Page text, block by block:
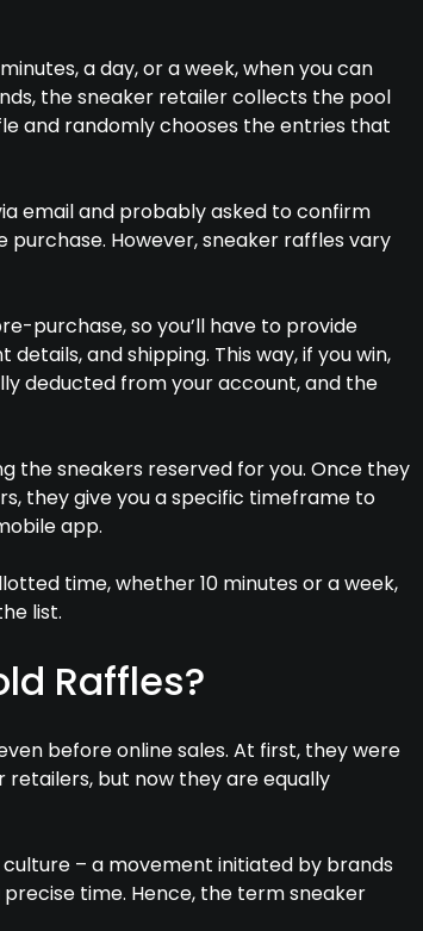
a day, or a week, when you can
the sneaker retailer collects the pool
and randomly chooses the entries that
email and probably asked to confirm
purchase. However, sneaker raffles vary
purchase, so you’ll have to provide
and shipping. This way, if you win,
deducted from your account, and the
the sneakers reserved for you. Once they
they give you a specific timeframe to
app.
time, whether 10 minutes or a week,
list.
Raffles?
before online sales. At first, they were
but now they are equally
– a movement initiated by brands
time. Hence, the term sneaker